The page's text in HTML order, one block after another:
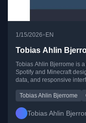
1/15/2026•EN
Tobias Ahlin
Tobias Ahlin Bjerrome is
Spotify and Minecraft
data, and responsive
Tobias Ahlin Bjerrome
Tobias Ahlin